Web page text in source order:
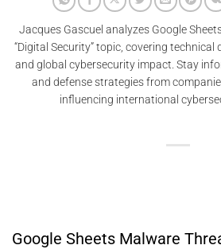
Jacques Gascuel analyzes Google
“Digital Security” topic, covering technical
and global cybersecurity impact. Stay
and defense strategies from
influencing international
Google Sheets Malware